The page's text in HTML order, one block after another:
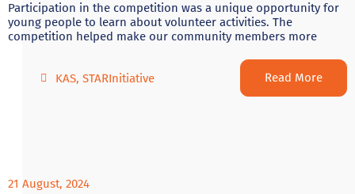
Participation in the competition was a unique opportunity for
young people to learn about volunteer activities. The
competition helped make our community members more
KAS, STARInitiative Read More
21 August, 2024